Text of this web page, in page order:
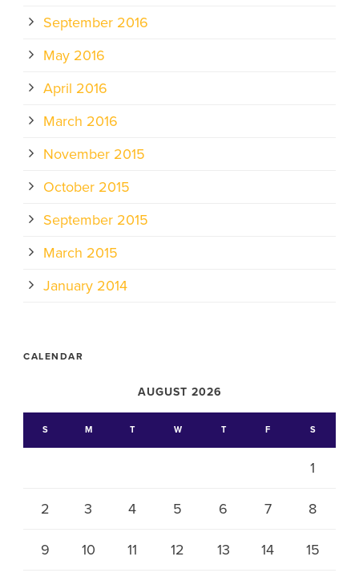
September 2016
May 2016
April 2016
March 2016
November 2015
October 2015
September 2015
March 2015
January 2014
CALENDAR
AUGUST 2026
S M T W T F S
1
2 3 4 5 6 7 8
9 10 11 12 13 14 15